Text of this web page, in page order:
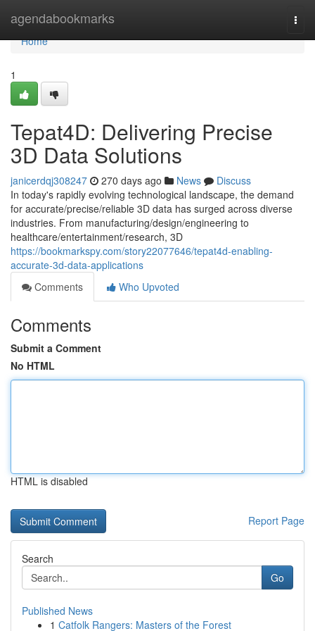
agendabookmarks
Home
Home
1
Tepat4D: Delivering Precise
3D Data Solutions
janicerdqj308247 270 days ago News
Discuss
In today's rapidly evolving technological landscape, the demand
for accurate/precise/reliable 3D data has surged across diverse
industries. From manufacturing/design/engineering to
healthcare/entertainment/research, 3D
https://bookmarkspy.com/story22077646/tepat4d-enabling-
accurate-3d-data-applications
Comments
Who Upvoted
Comments
Submit a Comment
No HTML
HTML is disabled
Report Page
Search
Go
Published News
1 Catfolk Rangers: Masters of the Forest